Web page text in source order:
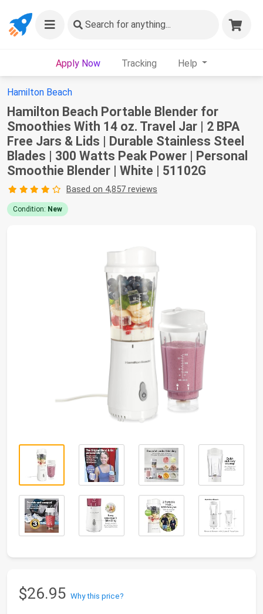
Search for anything...
Apply Now Tracking Help
Hamilton Beach
Hamilton Beach Portable Blender for
Smoothies With 14 oz. Travel Jar | 2 BPA
Free Jars & Lids | Durable Stainless Steel
Blades | 300 Watts Peak Power | Personal
Smoothie Blender | White | 51102G
Based on 4,857 reviews
Condition: New
$26.95 Why this price?